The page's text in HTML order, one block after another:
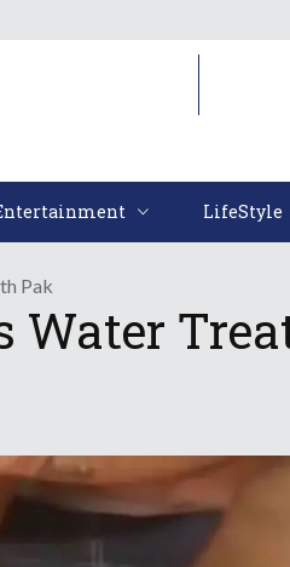
LifeStyle
Pak